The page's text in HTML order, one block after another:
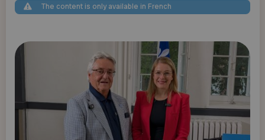
The content is only available in French